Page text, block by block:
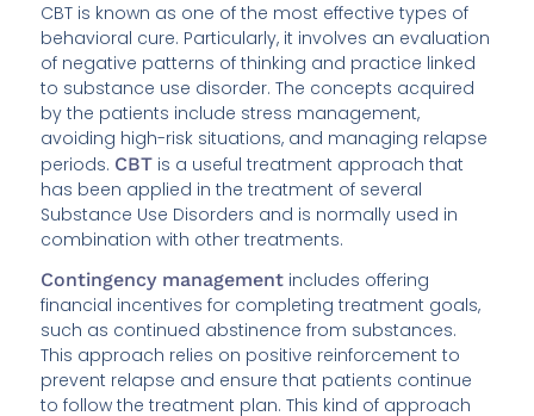
CBT is known as one of the most effective types of
behavioral cure. Particularly, it involves an evaluation
of negative patterns of thinking and practice linked
to substance use disorder. The concepts acquired
by the patients include stress management,
avoiding high-risk situations, and managing relapse
periods. CBT is a useful treatment approach that
has been applied in the treatment of several
Substance Use Disorders and is normally used in
combination with other treatments.
Contingency management includes offering
financial incentives for completing treatment goals,
such as continued abstinence from substances.
This approach relies on positive reinforcement to
prevent relapse and ensure that patients continue
to follow the treatment plan. This kind of approach